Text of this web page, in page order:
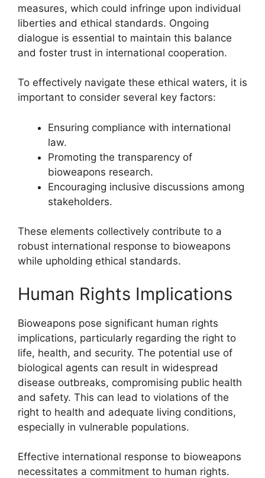
measures, which could infringe upon individual
liberties and ethical standards. Ongoing
dialogue is essential to maintain this balance
and foster trust in international cooperation.
To effectively navigate these ethical waters, it is
important to consider several key factors:
Ensuring compliance with international
law.
Promoting the transparency of
bioweapons research.
Encouraging inclusive discussions among
stakeholders.
These elements collectively contribute to a
robust international response to bioweapons
while upholding ethical standards.
Human Rights Implications
Bioweapons pose significant human rights
implications, particularly regarding the right to
life, health, and security. The potential use of
biological agents can result in widespread
disease outbreaks, compromising public health
and safety. This can lead to violations of the
right to health and adequate living conditions,
especially in vulnerable populations.
Effective international response to bioweapons
necessitates a commitment to human rights.